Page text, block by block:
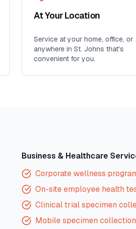
At Your Location
Service at your home, office, or
anywhere in St. Johns that's
convenient for you.
Business & Healthcare
Corporate wellness
On-site employee health
Clinical trial specimen
Mobile specimen collection